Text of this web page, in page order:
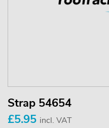
Strap 54654
£5.95 incl. VAT